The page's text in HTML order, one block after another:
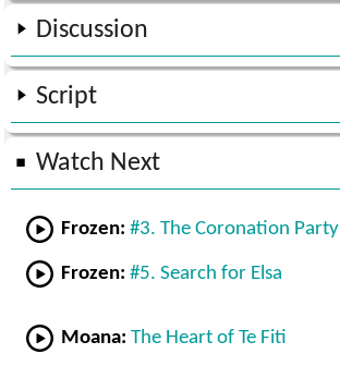
Discussion
Script
Watch Next
Frozen: #3. The Coronation Party
Frozen: #5. Search for Elsa
Moana: The Heart of Te Fiti